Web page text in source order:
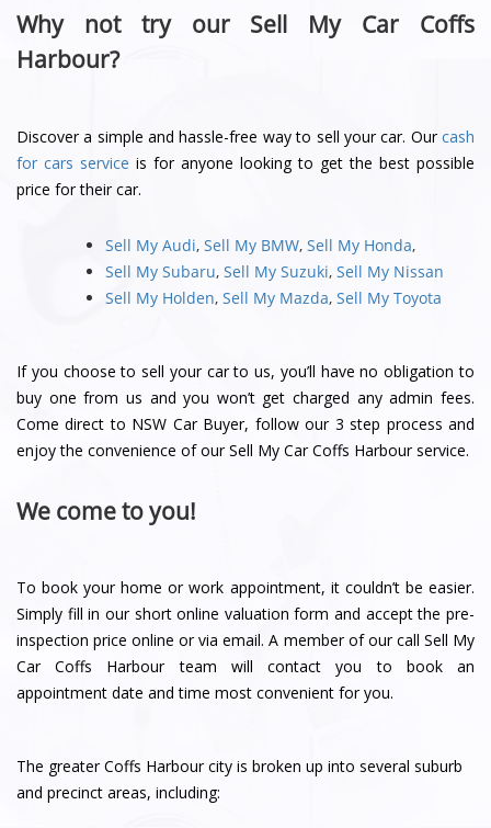
Why not try our Sell My Car Coffs
Harbour?
Discover a simple and hassle-free way to sell your car. Ourcash
for cars service is for anyone looking to get the best possible
price for their car.
Sell My Audi,Sell My BMW,Sell My Honda,
Sell My Subaru,Sell My Suzuki,Sell My Nissan
Sell My Holden,Sell My Mazda,Sell My Toyota
If you choose to sell your car to us, you’ll have no obligation to
buy one from us and you won’t get charged any admin fees.
Come direct to NSW Car Buyer, follow our 3 step process and
enjoy the convenience of our Sell My Car Coffs Harbour service.
We come to you!
To book your home or work appointment, it couldn’t be easier.
Simply fill in our short online valuation form and accept the pre-
inspection price online or via email. A member of our call Sell My
Car Coffs Harbour team will contact you to book an
appointment date and time most convenient for you.
The greater Coffs Harbour city is broken up into several suburb
and precinct areas, including: